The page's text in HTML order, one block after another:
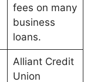
fees on many
business
loans.
Alliant Credit
Union